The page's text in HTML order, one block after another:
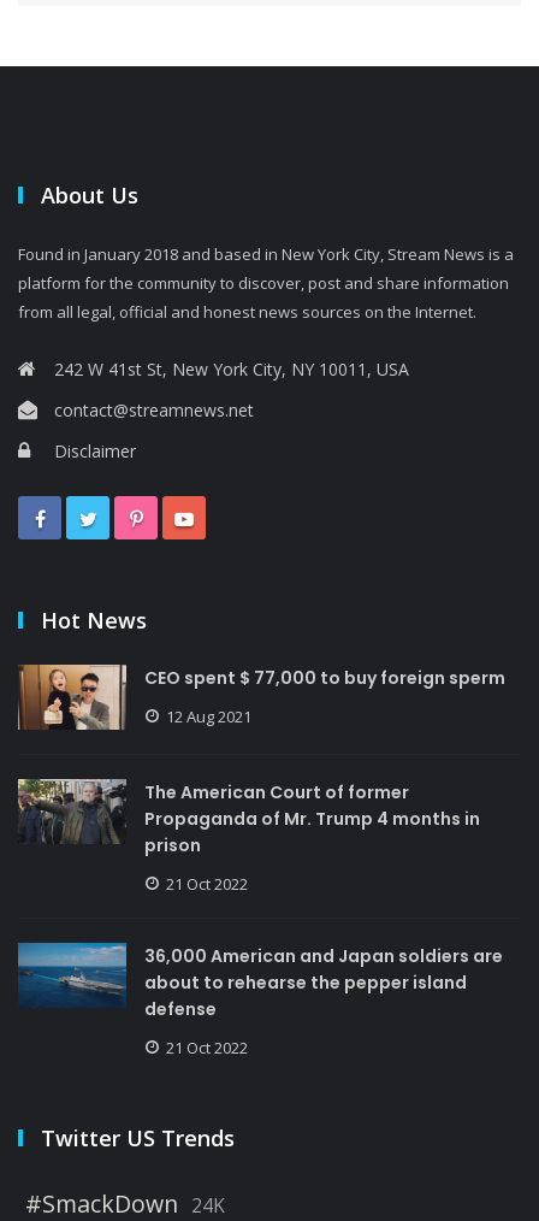
About Us
Found in January 2018 and based in New York City, Stream News is a
platform for the community to discover, post and share information
from all legal, official and honest news sources on the Internet.
242 W 41st St, New York City, NY 10011, USA
contact@streamnews.net
Disclaimer
Hot News
CEO spent $ 77,000 to buy foreign sperm
12 Aug 2021
The American Court of former
Propaganda of Mr. Trump 4 months in
prison
21 Oct 2022
36,000 American and Japan soldiers are
about to rehearse the pepper island
defense
21 Oct 2022
Twitter US Trends
#SmackDown 24K